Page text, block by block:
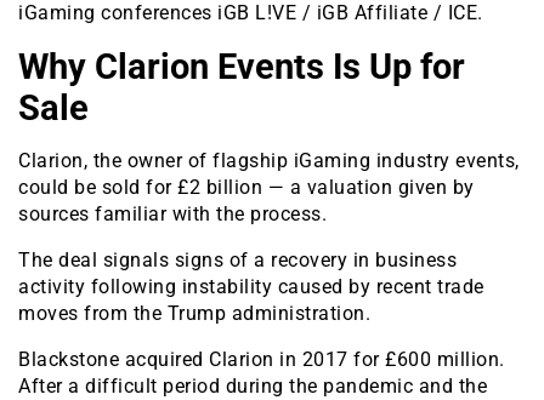
iGaming conferences iGB L!VE / iGB Affiliate / ICE.
Why Clarion Events Is Up for
Sale
Clarion, the owner of flagship iGaming industry events,
could be sold for £2 billion — a valuation given by
sources familiar with the process.
The deal signals signs of a recovery in business
activity following instability caused by recent trade
moves from the Trump administration.
Blackstone acquired Clarion in 2017 for £600 million.
After a difficult period during the pandemic and the